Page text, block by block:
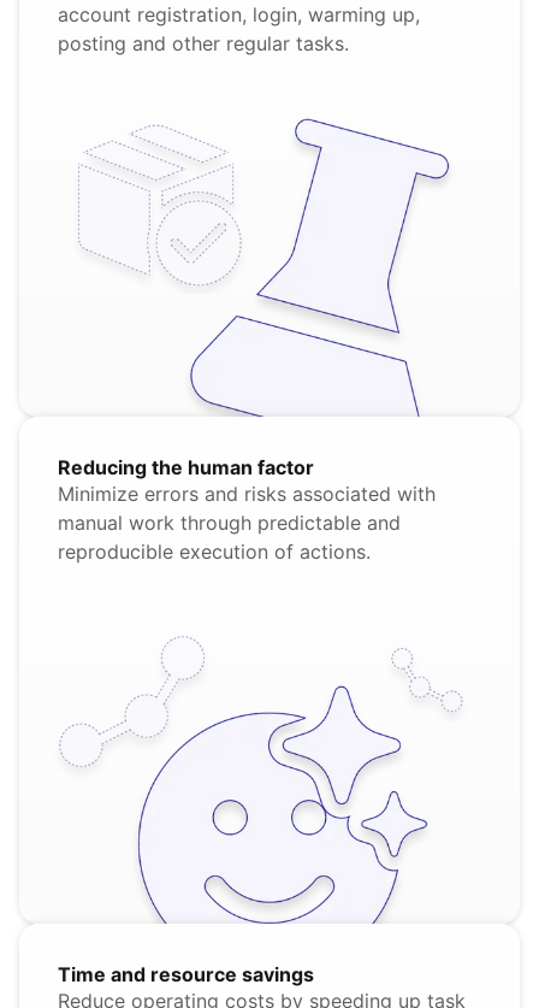
account registration, login, warming up,
posting and other regular tasks.
Reducing the human factor
Minimize errors and risks associated with
manual work through predictable and
reproducible execution of actions.
Time and resource savings
Reduce operating costs by speeding up task